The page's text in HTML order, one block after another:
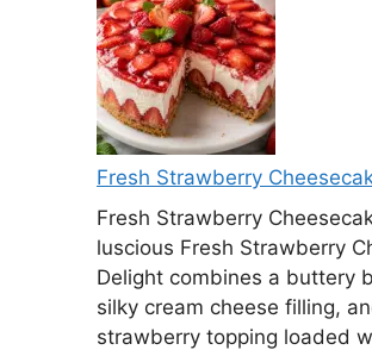
Fresh Strawberry
Fresh Strawberry
luscious Fresh Strawberry
Delight combines a buttery
silky cream cheese filling,
strawberry topping loaded